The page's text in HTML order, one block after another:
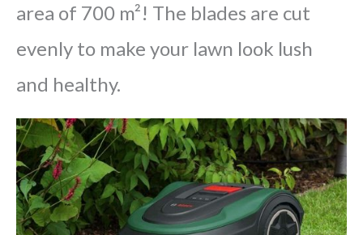
area of 700 m²! The blades are cut
evenly to make your lawn look lush
and healthy.